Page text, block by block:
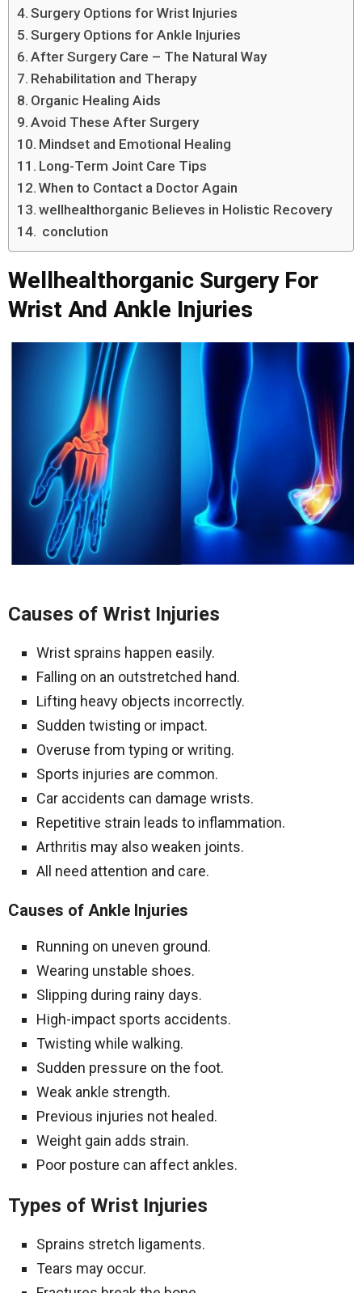
Surgery Options for Wrist Injuries
Surgery Options for Ankle Injuries
After Surgery Care – The Natural Way
Rehabilitation and Therapy
Organic Healing Aids
Avoid These After Surgery
Mindset and Emotional Healing
Long-Term Joint Care Tips
When to Contact a Doctor Again
wellhealthorganic Believes in Holistic Recovery
conclution
Wellhealthorganic Surgery For
Wrist And Ankle Injuries
Causes of Wrist Injuries
Wrist sprains happen easily.
Falling on an outstretched hand.
Lifting heavy objects incorrectly.
Sudden twisting or impact.
Overuse from typing or writing.
Sports injuries are common.
Car accidents can damage wrists.
Repetitive strain leads to inflammation.
Arthritis may also weaken joints.
All need attention and care.
Causes of Ankle Injuries
Running on uneven ground.
Wearing unstable shoes.
Slipping during rainy days.
High-impact sports accidents.
Twisting while walking.
Sudden pressure on the foot.
Weak ankle strength.
Previous injuries not healed.
Weight gain adds strain.
Poor posture can affect ankles.
Types of Wrist Injuries
Sprains stretch ligaments.
Tears may occur.